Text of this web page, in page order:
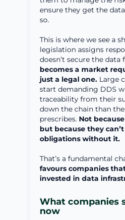
ensure they get the
so.
This is where we see a
legislation assigns
doesn’t secure the data
becomes a market
just a legal one. Large
start demanding DDS
traceability from their
down the chain than
prescribes. Not
but because they
obligations without it.
That’s a fundamental
favours companies
invested in data
What companies
now